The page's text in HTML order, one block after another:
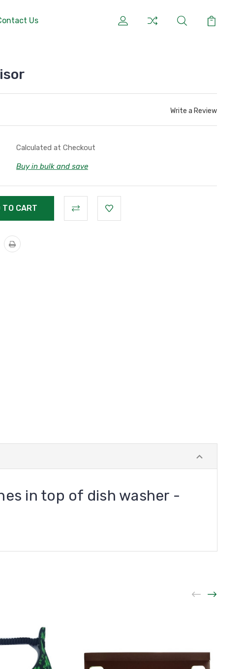
Us
Write a Review
Calculated at Checkout
Buy in bulk and save
in top of dish washer -